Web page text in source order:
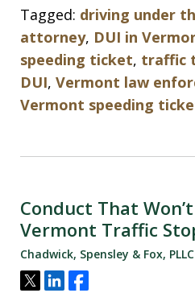
Tagged: driving under
attorney, DUI in
speeding ticket, traffic
DUI, Vermont law
Vermont speeding
Conduct That
Vermont Traffic
Chadwick, Spensley & Fox, PLLC
Tweet
ShareShare